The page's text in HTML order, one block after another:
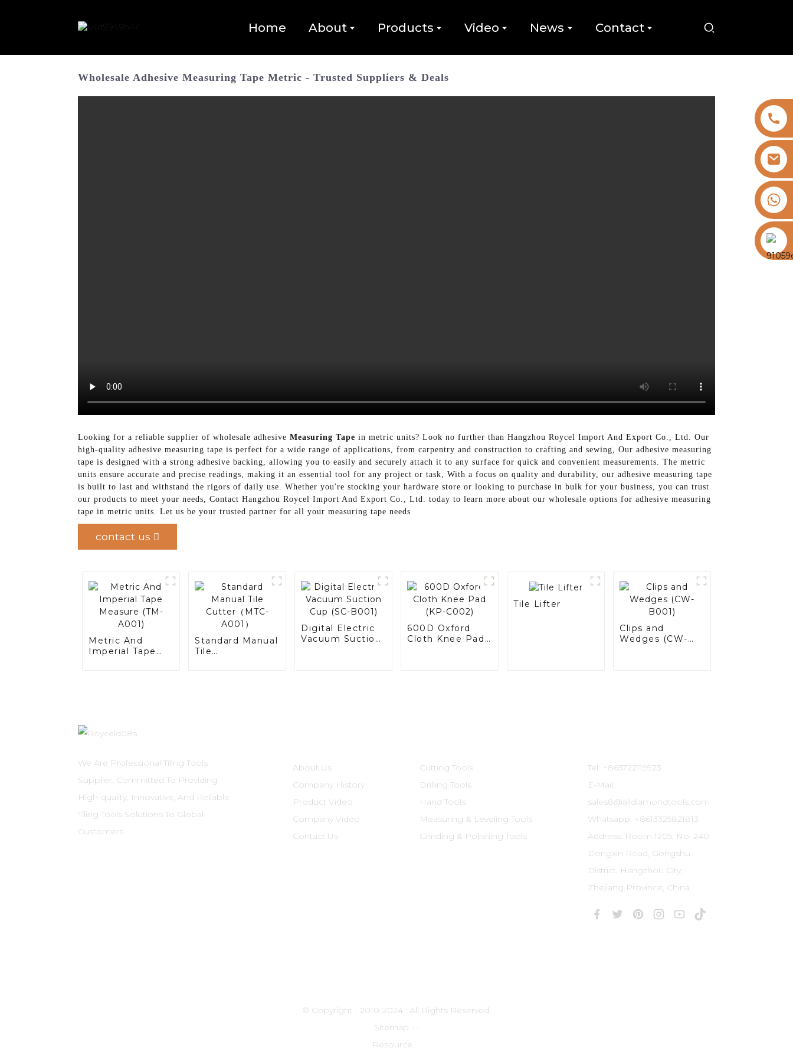
Home About Products Video News Contact
Wholesale Adhesive Measuring Tape Metric - Trusted Suppliers & Deals
Looking for a reliable supplier of wholesale adhesive Measuring Tape in metric units? Look no further than Hangzhou Roycel Import And Export Co., Ltd. Our
high-quality adhesive measuring tape is perfect for a wide range of applications, from carpentry and construction to crafting and sewing, Our adhesive measuring
tape is designed with a strong adhesive backing, allowing you to easily and securely attach it to any surface for quick and convenient measurements. The metric
units ensure accurate and precise readings, making it an essential tool for any project or task, With a focus on quality and durability, our adhesive measuring tape
is built to last and withstand the rigors of daily use. Whether you're stocking your hardware store or looking to purchase in bulk for your business, you can trust
our products to meet your needs, Contact Hangzhou Roycel Import And Export Co., Ltd. today to learn more about our wholesale options for adhesive measuring
tape in metric units. Let us be your trusted partner for all your measuring tape needs
contact us
Metric And
Imperial Tape
Standard Manual
Tile
Digital Electric
Vacuum Suction
600D Oxford
Cloth Knee Pad
Tile Lifter
Clips and
Wedges (CW-
We Are Professional Tiling Tools
Supplier, Committed To Providing
High-quality, Innovative, And Reliable
Tiling Tools Solutions To Global
Customers.
About Us
Company History
Product Video
Company Video
Contact Us
Cutting Tools
Drilling Tools
Hand Tools
Measuring & Leveling Tools
Grinding & Polishing Tools
Tel: +865722119923
E-Mail:
sales8@alldiamondtools.com
Whatsapp: +8613325821813
Address: Room 1205, No. 240
Dongxin Road, Gongshu
District, Hangzhou City,
Zhejiang Province, China.
© Copyright - 2010-2024 : All Rights Reserved.
Sitemap - -
Resource